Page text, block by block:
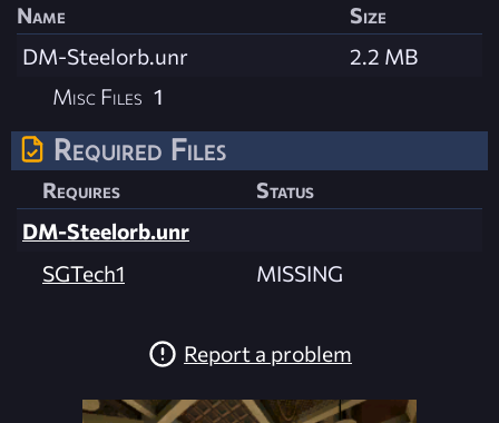
Name
Size
DM-Steelorb.unr
2.2 MB
Misc Files 1
Required Files
Requires
Status
DM-Steelorb.unr
SGTech1
MISSING
Report a problem